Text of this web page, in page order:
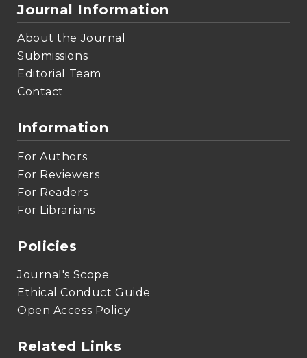
Journal Information
About the Journal
Submissions
Editorial Team
Contact
Information
For Authors
For Reviewers
For Readers
For Librarians
Policies
Journal's Scope
Ethical Conduct Guide
Open Access Policy
Related Links